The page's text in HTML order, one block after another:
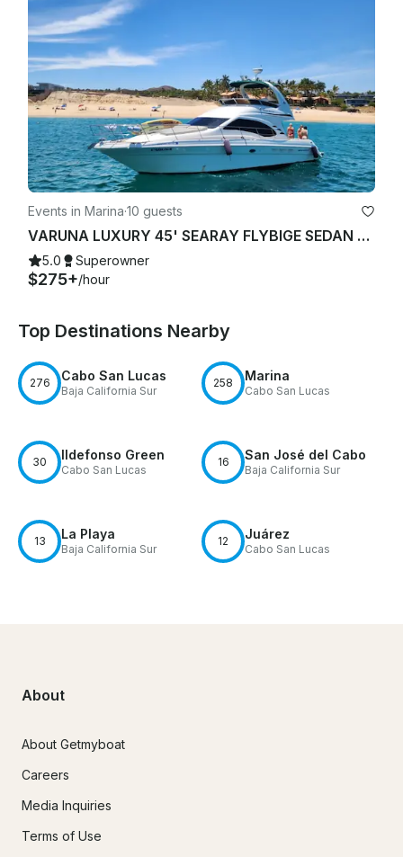
Events in Marina·10 guests
VARUNA LUXURY 45' SEARAY FLYBIGE SEDAN YACHT STARLINK "WIFI"
5.0 Superowner
$275+/hour
Top Destinations Nearby
276 Cabo San Lucas
Baja California Sur
258 Marina
Cabo San Lucas
30 Ildefonso Green
Cabo San Lucas
16 San José del Cabo
Baja California Sur
13 La Playa
Baja California Sur
12 Juárez
Cabo San Lucas
About
About Getmyboat
Careers
Media Inquiries
Terms of Use